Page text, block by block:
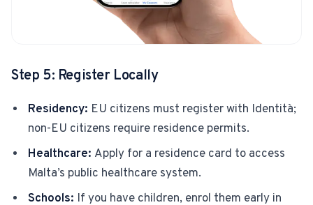
Step 5: Register Locally
Residency: EU citizens must register with Identità;
non-EU citizens require residence permits.
Healthcare: Apply for a residence card to access
Malta’s public healthcare system.
Schools: If you have children, enrol them early in